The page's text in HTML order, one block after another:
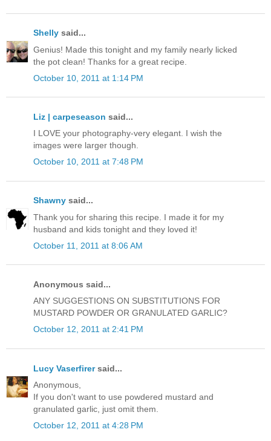
Shelly said...
Genius! Made this tonight and my family nearly licked
the pot clean! Thanks for a great recipe.
October 10, 2011 at 1:14 PM
Liz | carpeseason said...
I LOVE your photography-very elegant. I wish the
images were larger though.
October 10, 2011 at 7:48 PM
Shawny said...
Thank you for sharing this recipe. I made it for my
husband and kids tonight and they loved it!
October 11, 2011 at 8:06 AM
Anonymous said...
ANY SUGGESTIONS ON SUBSTITUTIONS FOR
MUSTARD POWDER OR GRANULATED GARLIC?
October 12, 2011 at 2:41 PM
Lucy Vaserfirersaid...
Anonymous,
If you don't want to use powdered mustard and
granulated garlic, just omit them.
October 12, 2011 at 4:28 PM